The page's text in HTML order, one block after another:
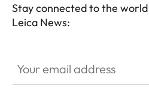
Stay connected to the
Leica News: